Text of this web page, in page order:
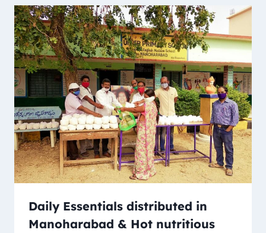
Daily Essentials distributed in
Manoharabad & Hot nutritious